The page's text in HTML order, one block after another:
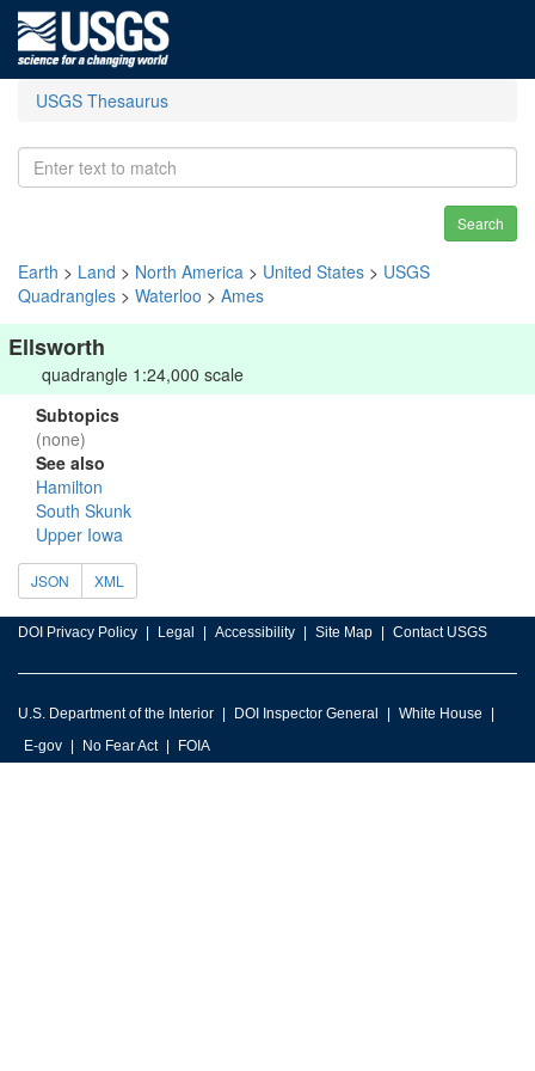
USGS Thesaurus
Search
Earth > Land > North America > United States > USGS
Quadrangles > Waterloo > Ames
Ellsworth
quadrangle 1:24,000 scale
Subtopics
(none)
See also
Hamilton
South Skunk
Upper Iowa
JSON XML
DOI Privacy Policy Legal Accessibility Site Map Contact USGS
U.S. Department of the Interior DOI Inspector General
White House
E-gov
No Fear Act FOIA